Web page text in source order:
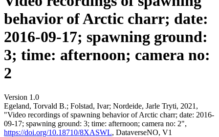
behavior of Arctic charr; date:
2016-09-17; spawning ground:
3; time: afternoon; camera no:
2
Version 1.0
Egeland, Torvald B.; Folstad, Ivar; Nordeide, Jarle Tryti, 2021,
"Video recordings of spawning behavior of Arctic charr; date: 2016-
09-17; spawning ground: 3; time: afternoon; camera no: 2",
https://doi.org/10.18710/8XASWL, DataverseNO, V1